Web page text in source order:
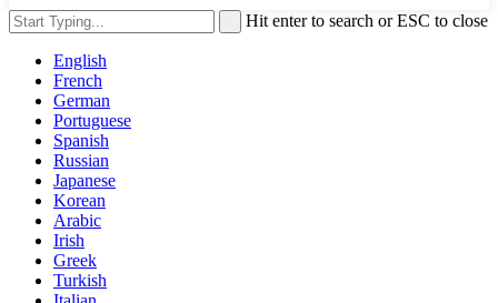
Hit enter to search or ESC to close
English
French
German
Portuguese
Spanish
Russian
Japanese
Korean
Arabic
Irish
Greek
Turkish